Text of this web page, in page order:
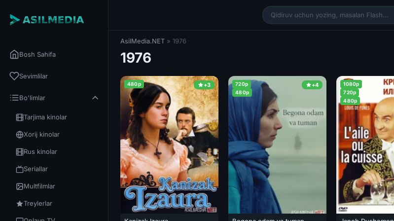
Bosh Sahifa
Sevimlilar
Bo'limlar
Tarjima kinolar
Xorij kinolar
Rus kinolar
Seriallar
Multfilmlar
Treylerlar
AsilMedia.NET » 1976
1976
+3
480p +4
720p
480p
1080p
720p
480p